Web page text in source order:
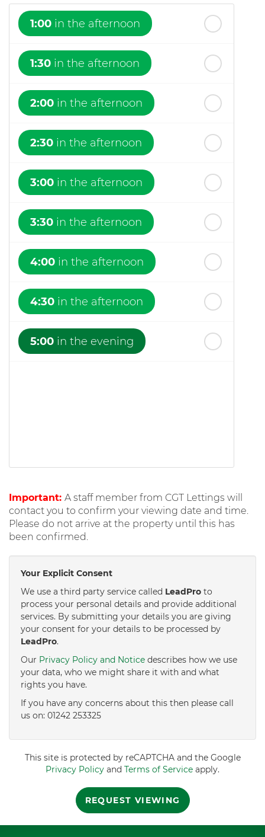
1:00 in the afternoon
1:30 in the afternoon
2:00 in the afternoon
2:30 in the afternoon
3:00 in the afternoon
3:30 in the afternoon
4:00 in the afternoon
4:30 in the afternoon
5:00 in the evening
Important: A staff member from CGT Lettings will
contact you to confirm your viewing date and time.
Please do not arrive at the property until this has
been confirmed.
Your Explicit Consent
We use a third party service called LeadPro to
process your personal details and provide additional
services. By submitting your details you are giving
your consent for your details to be processed by
LeadPro.
Our Privacy Policy and Notice describes how we use
your data, who we might share it with and what
rights you have.
If you have any concerns about this then please call
us on: 01242 253325
This site is protected by reCAPTCHA and the Google
Privacy Policy and Terms of Service apply.
REQUEST VIEWING